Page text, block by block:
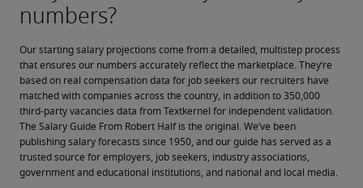
Our starting salary projections come from a detailed, multistep process
that ensures our numbers accurately reflect the marketplace. They’re
based on real compensation data for job seekers our recruiters have
matched with companies across the country, in addition to 350,000
third-party vacancies data from Textkernel for independent validation.
The Salary Guide From Robert Half is the original. We’ve been
publishing salary forecasts since 1950, and our guide has served as a
trusted source for employers, job seekers, industry associations,
government and educational institutions, and national and local media.